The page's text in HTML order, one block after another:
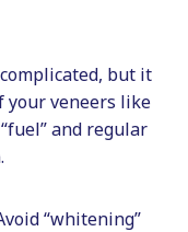
but it
your veneers like
and regular
“whitening”